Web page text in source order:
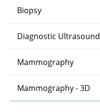
Biopsy
Diagnostic Ultrasound
Mammography
Mammography - 3D